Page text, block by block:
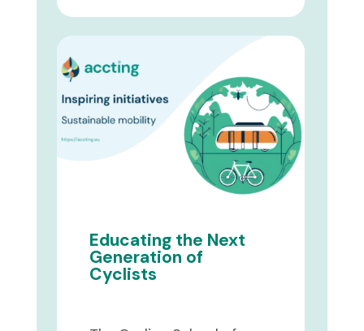
Educating the Next
Generation of
Cyclists